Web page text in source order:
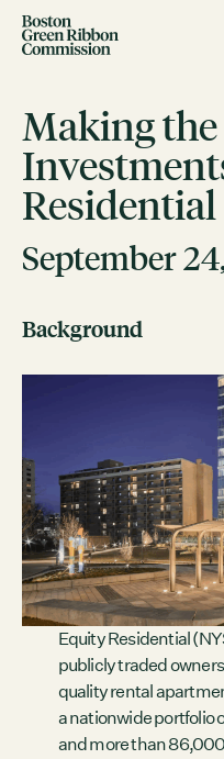
Skip to content
ACTION
Working Groups
Initiatives
ABOUT
CONNECT
Contact
City of Boston
Linkedin
RESOURCES
GRCx
News
Reports
Making
Residential
September
Background
Equity Residential
publicly traded
quality rental
a nationwide portfolio
and more than